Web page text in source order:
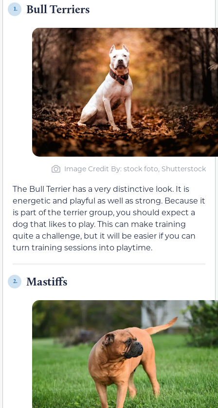
1. Bull Terriers
Image Credit By: stock foto, Shutterstock
The Bull Terrier has a very distinctive look. It is
energetic and playful as well as strong. Because it
is part of the terrier group, you should expect a
dog that likes to play. This can make training
quite a challenge, but it will be easier if you can
turn training sessions into playtime.
2. Mastiffs